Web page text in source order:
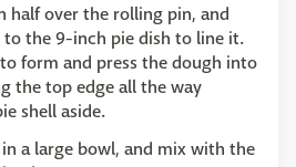
half over the rolling pin, and
the 9-inch pie dish to line it.
form and press the dough into
the top edge all the way
shell aside.
a large bowl, and mix with the